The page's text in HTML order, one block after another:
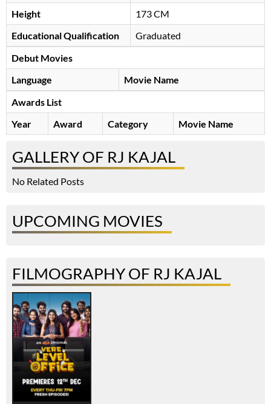
Height
173 CM
Educational Qualification
Graduated
Debut Movies
Language
Movie Name
Awards List
Year
Award Category Movie Name
GALLERY OF RJ KAJAL
No Related Posts
UPCOMING MOVIES
FILMOGRAPHY OF RJ KAJAL